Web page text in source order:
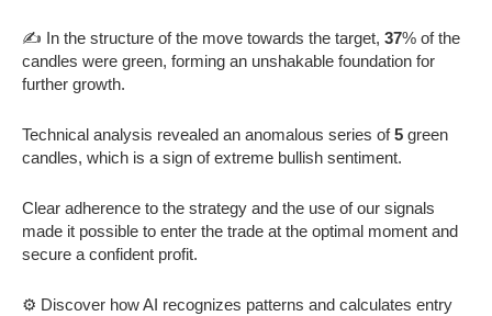
✍️ In the structure of the move towards the target, 37% of the
candles were green, forming an unshakable foundation for
further growth.
Technical analysis revealed an anomalous series of5 green
candles, which is a sign of extreme bullish sentiment.
Clear adherence to the strategy and the use of our signals
made it possible to enter the trade at the optimal moment and
secure a confident profit.
⚙️ Discover how AI recognizes patterns and calculates entry